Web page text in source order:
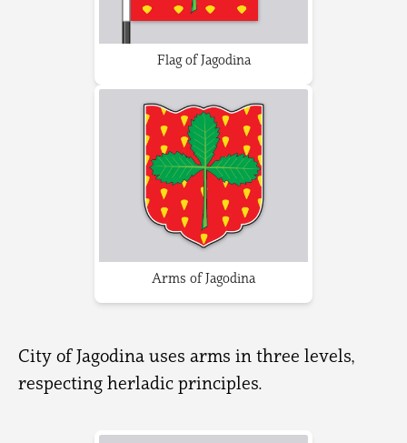
Flag of Jagodina
Arms of Jagodina
City of Jagodina uses arms in three levels,
respecting herladic principles.